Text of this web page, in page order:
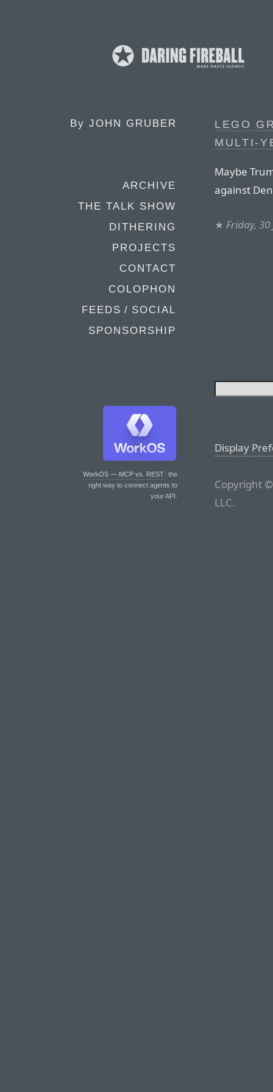
By JOHN GRUBER
ARCHIVE
THE TALK SHOW
DITHERING
PROJECTS
CONTACT
COLOPHON
FEEDS / SOCIAL
SPONSORSHIP
WorkOS — MCP vs. REST: the
right way to connect agents to
your API.
LEGO
MULTI-
Maybe
against
★ Friday,
Display
Copyright
LLC.